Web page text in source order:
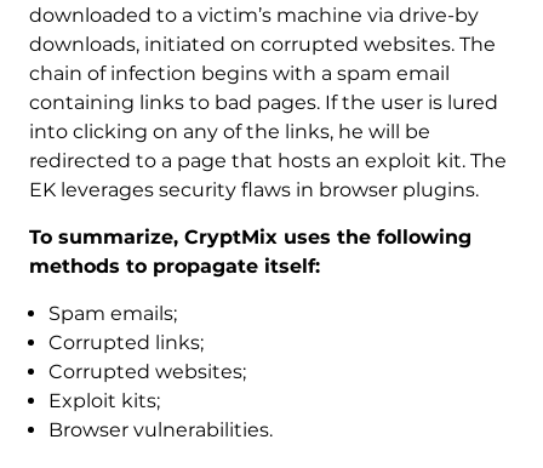
downloaded to a victim’s machine via drive-by
downloads, initiated on corrupted websites. The
chain of infection begins with a spam email
containing links to bad pages. If the user is lured
into clicking on any of the links, he will be
redirected to a page that hosts an exploit kit. The
EK leverages security flaws in browser plugins.
To summarize, CryptMix uses the following
methods to propagate itself:
Spam emails;
Corrupted links;
Corrupted websites;
Exploit kits;
Browser vulnerabilities.